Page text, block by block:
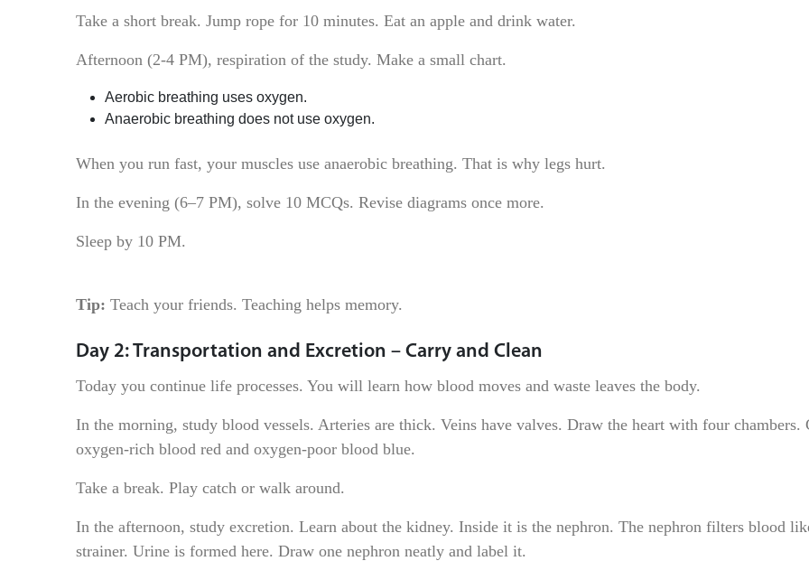
Take a short break. Jump rope for 10 minutes. Eat an apple and drink water.
Afternoon (2-4 PM), respiration of the study. Make a small chart.
Aerobic breathing uses oxygen.
Anaerobic breathing does not use oxygen.
When you run fast, your muscles use anaerobic breathing. That is why legs hurt.
In the evening (6–7 PM), solve 10 MCQs. Revise diagrams once more.
Sleep by 10 PM.
Tip: Teach your friends. Teaching helps memory.
Day 2: Transportation and Excretion – Carry and Clean
Today you continue life processes. You will learn how blood moves and waste leaves the body.
In the morning, study blood vessels. Arteries are thick. Veins have valves. Draw the heart with four chambers.
oxygen-rich blood red and oxygen-poor blood blue.
Take a break. Play catch or walk around.
In the afternoon, study excretion. Learn about the kidney. Inside it is the nephron. The nephron filters blood
strainer. Urine is formed here. Draw one nephron neatly and label it.